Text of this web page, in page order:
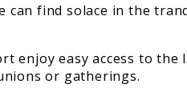
can find solace in the
enjoy easy access to
or gatherings.